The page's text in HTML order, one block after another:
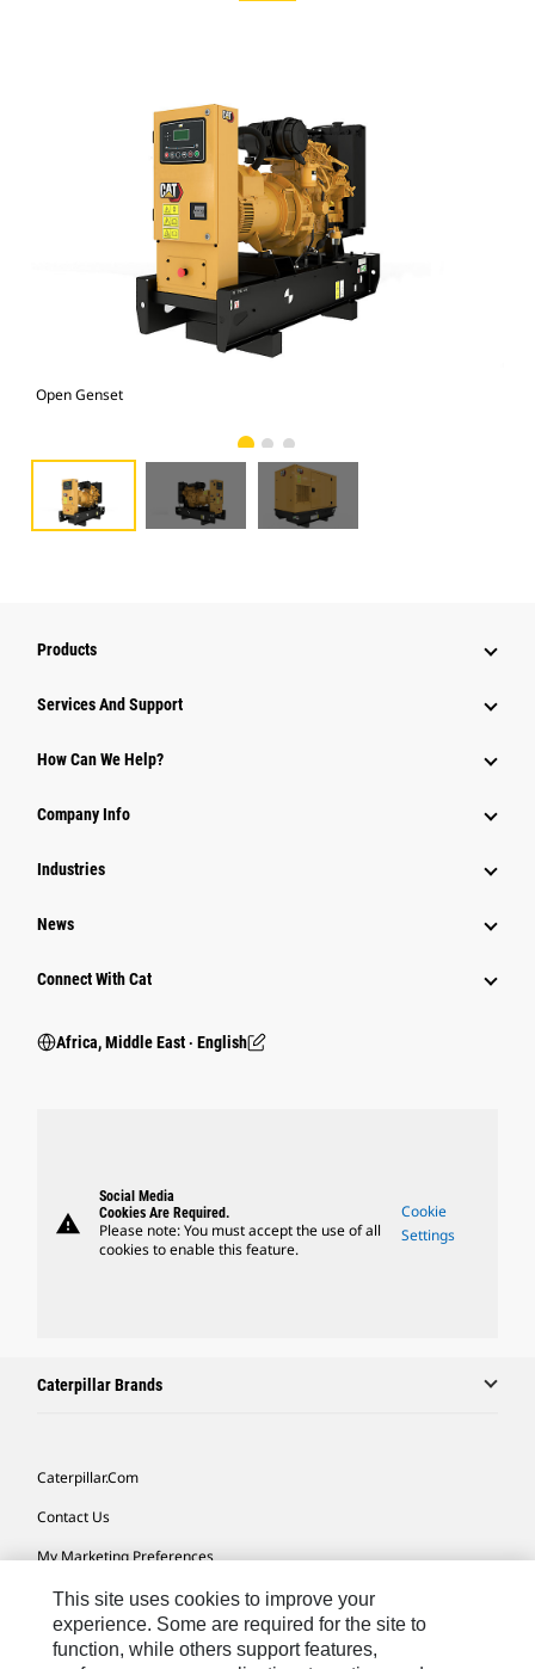
Open Genset
Products
Services And Support
How Can We Help?
Company Info
Industries
News
Connect With Cat
Africa, Middle East ‧ English
warning
Social Media
Cookies Are Required.
Please note: You must accept the use of all
cookies to enable this feature.
Cookie
Settings
Caterpillar Brands
Caterpillar.com
Contact Us
My Marketing Preferences
Site Map
Cookie Settings
This site uses cookies to improve your
experience. Some are required for the site to
function, while others support features,